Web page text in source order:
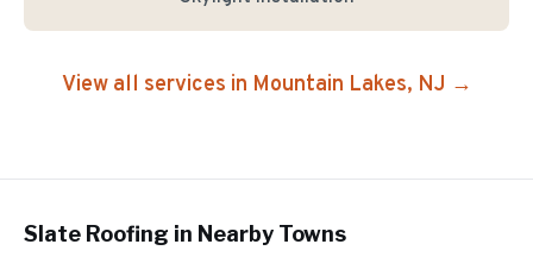
View all services in Mountain Lakes, NJ →
Slate Roofing in Nearby Towns